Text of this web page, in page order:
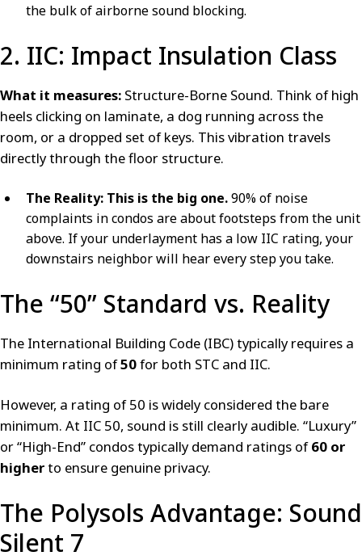
the bulk of airborne sound blocking.
2. IIC: Impact Insulation Class
What it measures: Structure-Borne Sound. Think of high
heels clicking on laminate, a dog running across the
room, or a dropped set of keys. This vibration travels
directly through the floor structure.
The Reality: This is the big one.90% of noise
complaints in condos are about footsteps from the unit
above. If your underlayment has a low IIC rating, your
downstairs neighbor will hear every step you take.
The “50” Standard vs. Reality
The International Building Code (IBC) typically requires a
minimum rating of50for both STC and IIC.
However, a rating of 50 is widely considered the bare
minimum. At IIC 50, sound is still clearly audible. “Luxury”
or “High-End” condos typically demand ratings of60 or
higherto ensure genuine privacy.
The Polysols Advantage: Sound
Silent 7